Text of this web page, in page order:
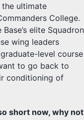
the ultimate
College.
elite Squadron
wing leaders
level course
to go back to
conditioning of
short now, why not